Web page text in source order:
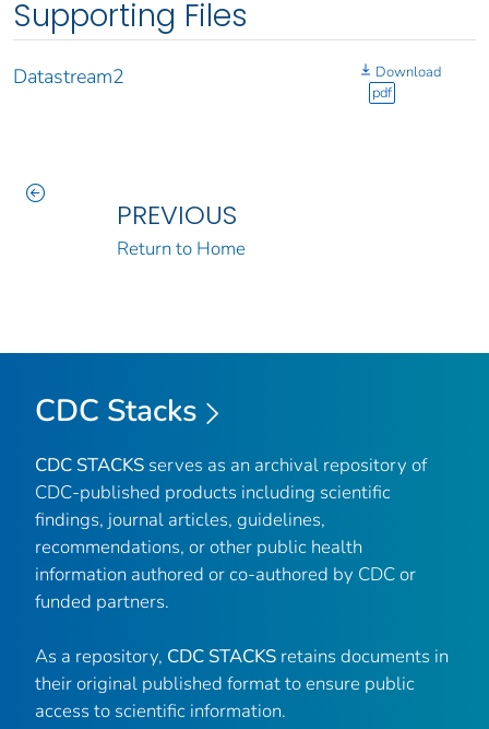
Supporting Files
Datastream2
Download
pdf
PREVIOUS
Return to Home
CDC Stacks
CDC STACKS serves as an archival repository of
CDC-published products including scientific
findings, journal articles, guidelines,
recommendations, or other public health
information authored or co-authored by CDC or
funded partners.
As a repository, CDC STACKS retains documents in
their original published format to ensure public
access to scientific information.